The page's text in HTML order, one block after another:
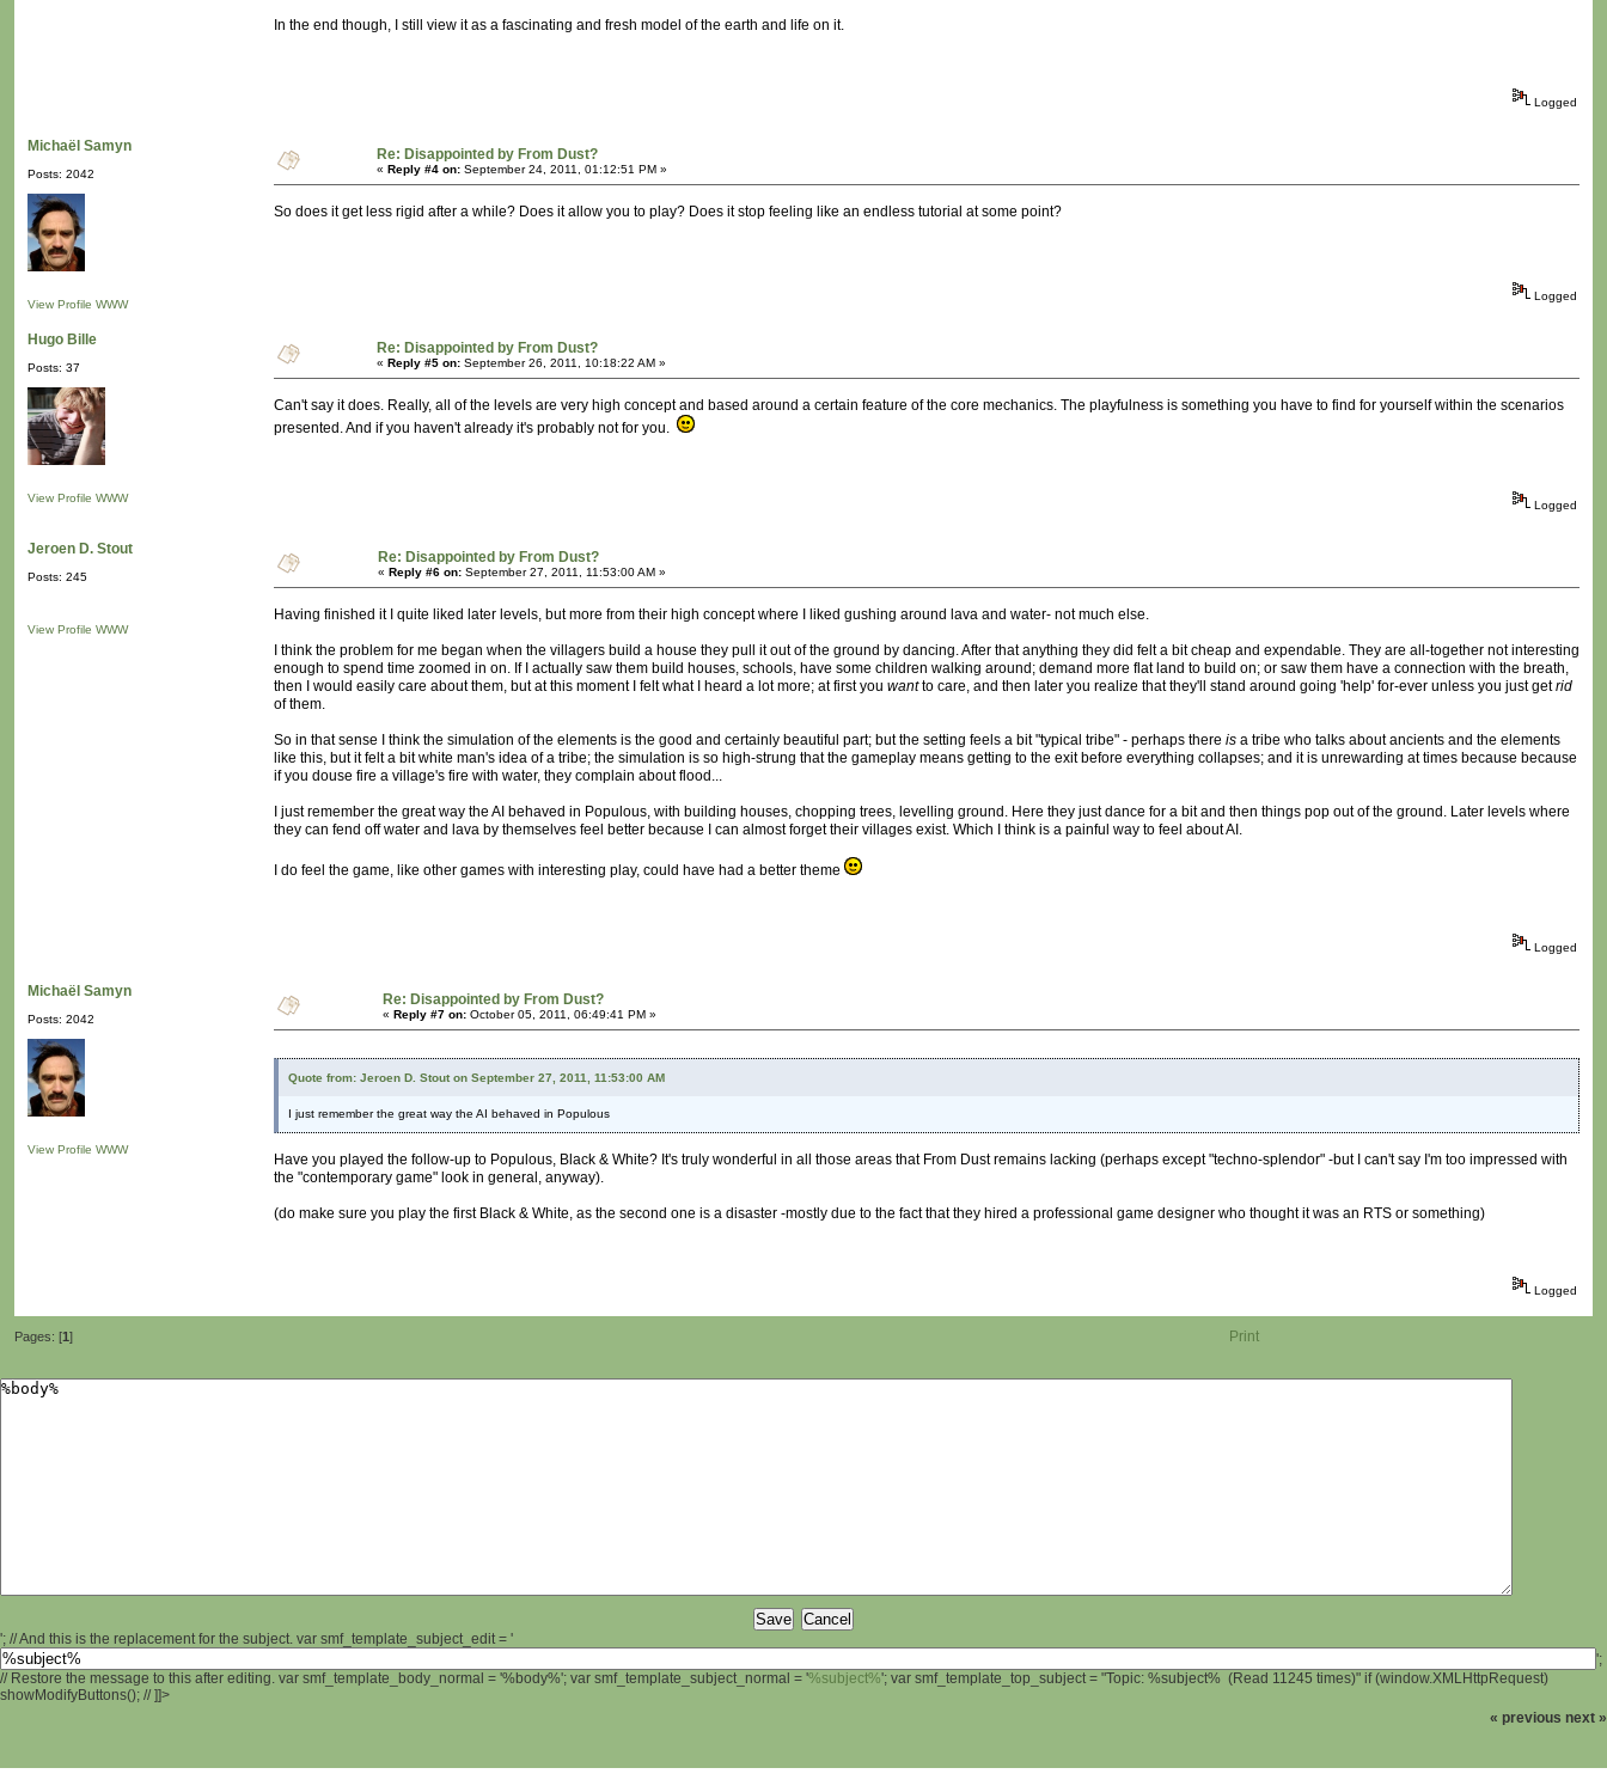
In the end though, I still view it as a fascinating and fresh model of the earth and life on it.
Logged
Michaël Samyn
Posts: 2042
View Profile WWW
Re: Disappointed by From Dust?
« Reply #4 on: September 24, 2011, 01:12:51 PM »
So does it get less rigid after a while? Does it allow you to play? Does it stop feeling like an endless tutorial at some point?
Logged
Hugo Bille
Posts: 37
View Profile WWW
Re: Disappointed by From Dust?
« Reply #5 on: September 26, 2011, 10:18:22 AM »
Can't say it does. Really, all of the levels are very high concept and based around a certain feature of the core mechanics. The playfulness is something you have to find for yourself within the scenarios
presented. And if you haven't already it's probably not for you.
Logged
Jeroen D. Stout
Posts: 245
View Profile WWW
Re: Disappointed by From Dust?
« Reply #6 on: September 27, 2011, 11:53:00 AM »
Having finished it I quite liked later levels, but more from their high concept where I liked gushing around lava and water- not much else.
I think the problem for me began when the villagers build a house they pull it out of the ground by dancing. After that anything they did felt a bit cheap and expendable. They are all-together not interesting
enough to spend time zoomed in on. If I actually saw them build houses, schools, have some children walking around; demand more flat land to build on; or saw them have a connection with the breath,
then I would easily care about them, but at this moment I felt what I heard a lot more; at first you wantto care, and then later you realize that they'll stand around going 'help' for-ever unless you just getrid
of them.
So in that sense I think the simulation of the elements is the good and certainly beautiful part; but the setting feels a bit "typical tribe" - perhaps there is a tribe who talks about ancients and the elements
like this, but it felt a bit white man's idea of a tribe; the simulation is so high-strung that the gameplay means getting to the exit before everything collapses; and it is unrewarding at times because because
if you douse fire a village's fire with water, they complain about flood...
I just remember the great way the AI behaved in Populous, with building houses, chopping trees, levelling ground. Here they just dance for a bit and then things pop out of the ground. Later levels where
they can fend off water and lava by themselves feel better because I can almost forget their villages exist. Which I think is a painful way to feel about AI.
I do feel the game, like other games with interesting play, could have had a better theme
Logged
Michaël Samyn
Posts: 2042
View Profile WWW
Re: Disappointed by From Dust?
« Reply #7 on: October 05, 2011, 06:49:41 PM »
Quote from: Jeroen D. Stout on September 27, 2011, 11:53:00 AM
I just remember the great way the AI behaved in Populous
Have you played the follow-up to Populous, Black & White? It's truly wonderful in all those areas that From Dust remains lacking (perhaps except "techno-splendor" -but I can't say I'm too impressed with
the "contemporary game" look in general, anyway).
(do make sure you play the first Black & White, as the second one is a disaster -mostly due to the fact that they hired a professional game designer who thought it was an RTS or something)
Logged
Pages: [1] Print
'; // And this is the replacement for the subject. var smf_template_subject_edit = '
';
// Restore the message to this after editing. var smf_template_body_normal = '%body%'; var smf_template_subject_normal = '%subject%'; var smf_template_top_subject = "Topic: %subject% (Read 11245 times)" if (window.XMLHttpRequest)
showModifyButtons(); // ]]>
« previous next »